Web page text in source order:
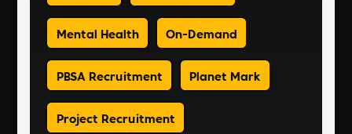
Mental Health On-Demand
PBSA Recruitment Planet Mark
Project Recruitment